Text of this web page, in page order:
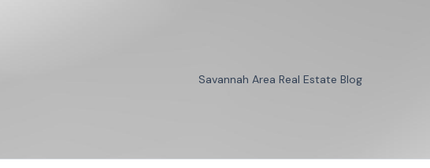
Savannah Area Real Estate Blog